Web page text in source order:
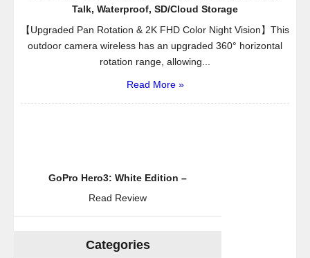
Talk, Waterproof, SD/Cloud Storage
【Upgraded Pan Rotation & 2K FHD Color Night Vision】This
outdoor camera wireless has an upgraded 360° horizontal
rotation range, allowing...
Read More »
GoPro Hero3: White Edition –
Read Review
Categories